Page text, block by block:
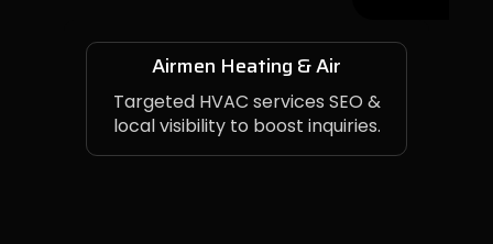
Airmen Heating & Air
Targeted HVAC services SEO &
local visibility to boost inquiries.